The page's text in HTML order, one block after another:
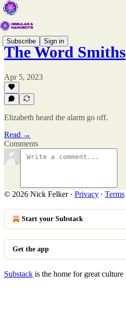
Subscribe Sign in
The Word Smiths
Apr 5, 2023
Elizabeth heard the alarm go off.
Read →
Comments
© 2026 Nick Felker· Privacy ∙ Terms
Start your Substack
Get the app
Substack is the home for great culture